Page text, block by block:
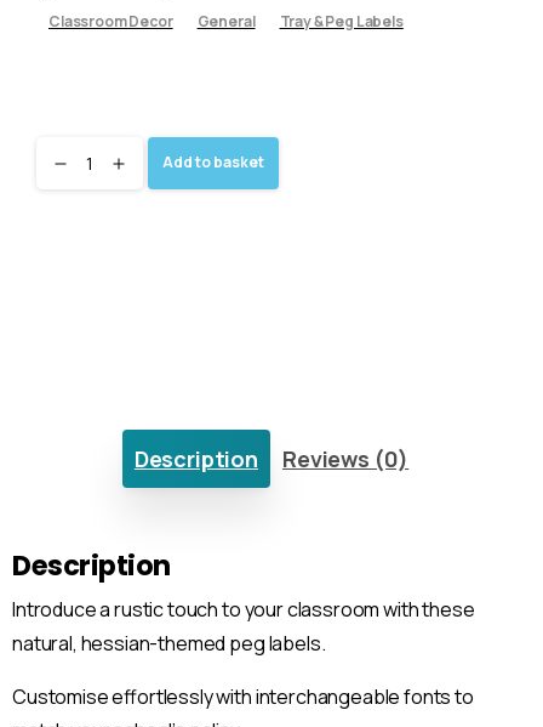
Classroom Decor General Tray & Peg Labels
Add to basket
Description Reviews (0)
Description
Introduce a rustic touch to your classroom with these
natural, hessian-themed peg labels.
Customise effortlessly with interchangeable fonts to